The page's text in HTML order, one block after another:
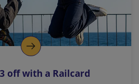
off with a Railcard